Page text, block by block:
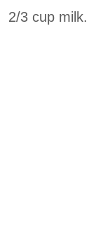
2/3 cup milk.